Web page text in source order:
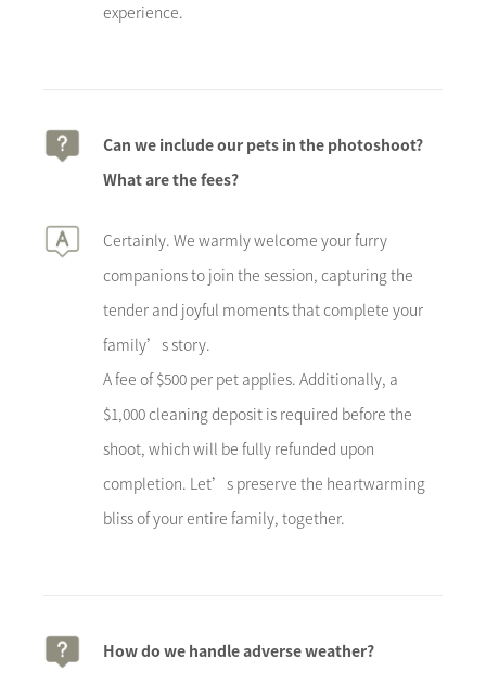
experience.
Can we include our pets in the photoshoot?
What are the fees?
Certainly. We warmly welcome your furry
companions to join the session, capturing the
tender and joyful moments that complete your
family’s story.
A fee of $500 per pet applies. Additionally, a
$1,000 cleaning deposit is required before the
shoot, which will be fully refunded upon
completion. Let’s preserve the heartwarming
bliss of your entire family, together.
How do we handle adverse weather?